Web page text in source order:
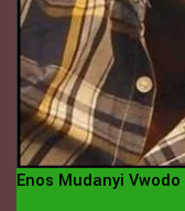
Enos Mudanyi Vwodo